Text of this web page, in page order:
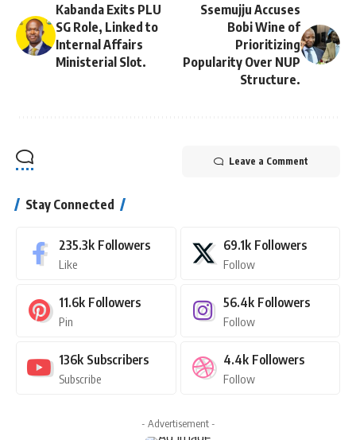
Kabanda Exits PLU
SG Role, Linked to
Internal Affairs
Ministerial Slot.
Ssemujju Accuses
Bobi Wine of
Prioritizing
Popularity Over NUP
Structure.
Leave a Comment
Stay Connected
235.3k Followers
Like
69.1k Followers
Follow
11.6k Followers
Pin
56.4k Followers
Follow
136k Subscribers
Subscribe
4.4k Followers
Follow
- Advertisement -